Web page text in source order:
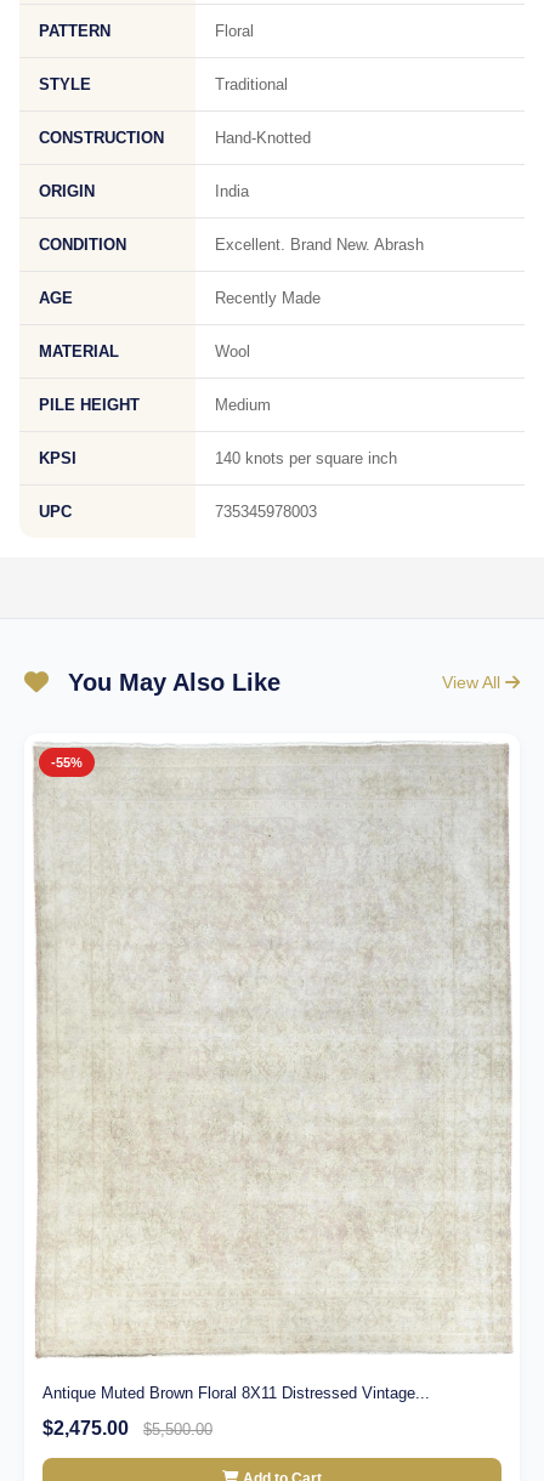
PATTERN Floral
STYLE Traditional
CONSTRUCTION Hand-Knotted
ORIGIN India
CONDITION Excellent. Brand New. Abrash
AGE Recently Made
MATERIAL Wool
PILE HEIGHT Medium
KPSI 140 knots per square inch
UPC 735345978003
You May Also Like View All
-55%
Antique Muted Brown Floral 8X11 Distressed Vintage...
$2,475.00 $5,500.00